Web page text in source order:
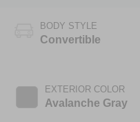
BODY STYLE
Convertible
EXTERIOR COLOR
Avalanche Gray